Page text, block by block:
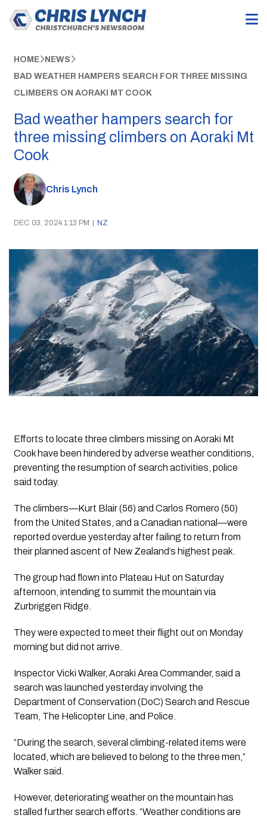
HOME NEWS
BAD WEATHER HAMPERS SEARCH FOR THREE MISSING
CLIMBERS ON AORAKI MT COOK
Bad weather hampers search for
three missing climbers on Aoraki Mt
Cook
Chris Lynch
DEC 03, 2024 1:13 PM | NZ
Efforts to locate three climbers missing on Aoraki Mt
Cook have been hindered by adverse weather conditions,
preventing the resumption of search activities, police
said today.
The climbers—Kurt Blair (56) and Carlos Romero (50)
from the United States, and a Canadian national—were
reported overdue yesterday after failing to return from
their planned ascent of New Zealand’s highest peak.
The group had flown into Plateau Hut on Saturday
afternoon, intending to summit the mountain via
Zurbriggen Ridge.
They were expected to meet their flight out on Monday
morning but did not arrive.
Inspector Vicki Walker, Aoraki Area Commander, said a
search was launched yesterday involving the
Department of Conservation (DoC) Search and Rescue
Team, The Helicopter Line, and Police.
“During the search, several climbing-related items were
located, which are believed to belong to the three men,”
Walker said.
However, deteriorating weather on the mountain has
stalled further search efforts. “Weather conditions are